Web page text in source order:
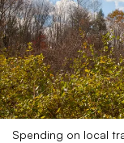
Spending on local